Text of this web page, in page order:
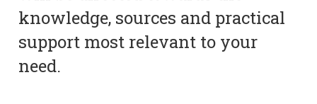
knowledge, sources and practical
support most relevant to your
need.